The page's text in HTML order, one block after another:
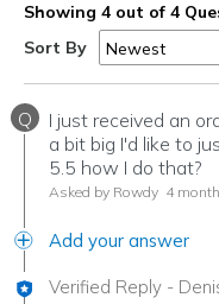
Showing 4 out of 4
Sort By
Q
I just received an
a bit big I'd like to
5.5 how I do that?
Asked by Rowdy 4
Add your answer
Verified Reply -